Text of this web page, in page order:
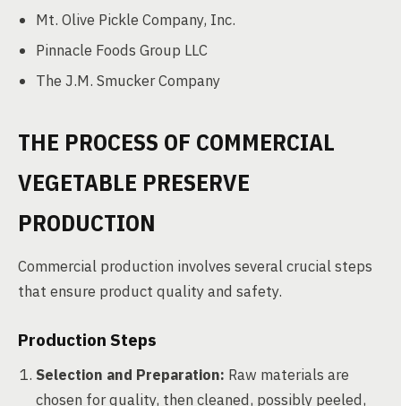
Mt. Olive Pickle Company, Inc.
Pinnacle Foods Group LLC
The J.M. Smucker Company
THE PROCESS OF COMMERCIAL
VEGETABLE PRESERVE
PRODUCTION
Commercial production involves several crucial steps
that ensure product quality and safety.
Production Steps
Selection and Preparation: Raw materials are
chosen for quality, then cleaned, possibly peeled,